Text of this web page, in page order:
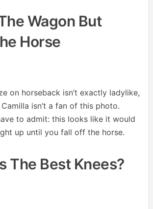
Wagon But
Horse
on horseback isn’t exactly ladylike,
isn’t a fan of this photo.
to admit: this looks like it would
up until you fall off the horse.
The Best Knees?